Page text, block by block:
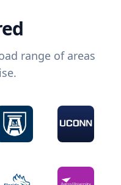
range of areas